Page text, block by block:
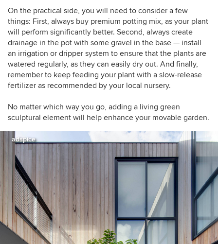
On the practical side, you will need to consider a few
things: First, always buy premium potting mix, as your plant
will perform significantly better. Second, always create
drainage in the pot with some gravel in the base — install
an irrigation or dripper system to ensure that the plants are
watered regularly, as they can easily dry out. And finally,
remember to keep feeding your plant with a slow-release
fertilizer as recommended by your local nursery.
No matter which way you go, adding a living green
sculptural element will help enhance your movable garden.
adspice